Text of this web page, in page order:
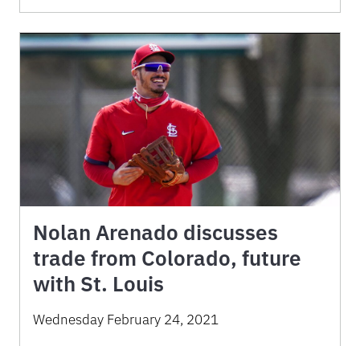
Nolan Arenado discusses
trade from Colorado, future
with St. Louis
Wednesday February 24, 2021